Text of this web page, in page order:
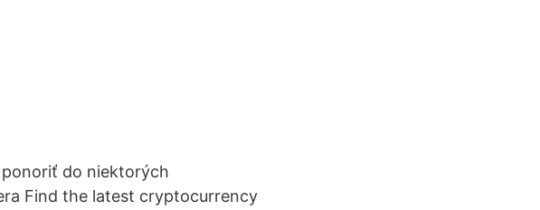
ponoriť do niektorých
Find the latest cryptocurrency